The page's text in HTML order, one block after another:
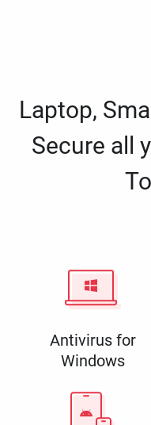
Laptop,
Secure all
Antivirus for
Windows